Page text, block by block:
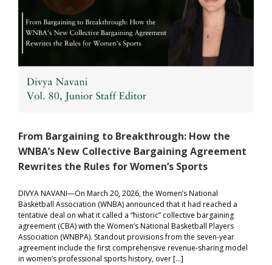
From Bargaining to Breakthrough: How the
WNBA’s New Collective Bargaining Agreement
Rewrites the Rules for Women’s Sports
DIVYA NAVANI—On March 20, 2026, the Women’s National
Basketball Association (WNBA) announced that it had reached a
tentative deal on what it called a “historic” collective bargaining
agreement (CBA) with the Women’s National Basketball Players
Association (WNBPA). Standout provisions from the seven-year
agreement include the first comprehensive revenue-sharing model
in women’s professional sports history, over […]